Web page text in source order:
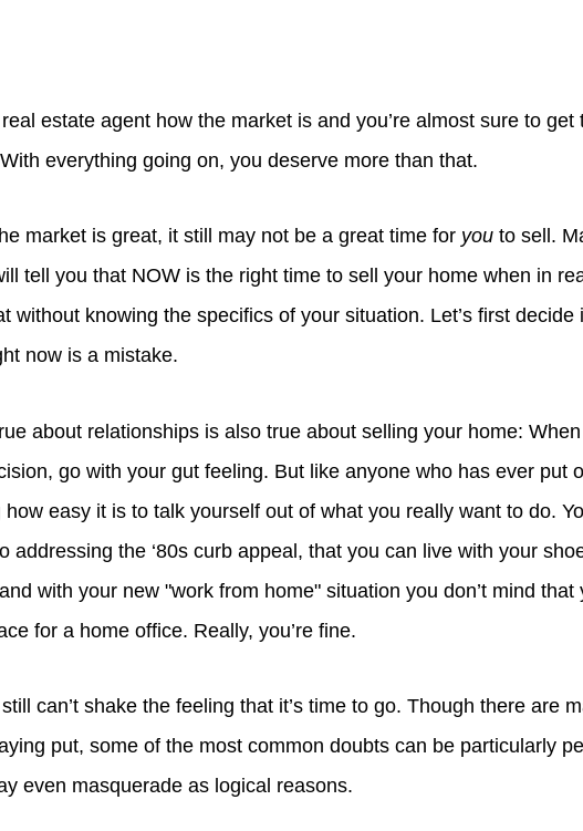
estate agent how the market is and you’re almost sure to get
With everything going on, you deserve more than that.
market is great, it still may not be a great time for you to sell.
tell you that NOW is the right time to sell your home when in
without knowing the specifics of your situation. Let’s first decide
now is a mistake.
about relationships is also true about selling your home:
go with your gut feeling. But like anyone who has ever put
easy it is to talk yourself out of what you really want to do.
addressing the ‘80s curb appeal, that you can live with your
with your new "work from home" situation you don’t mind that
for a home office. Really, you’re fine.
can’t shake the feeling that it’s time to go. Though there are
put, some of the most common doubts can be particularly
even masquerade as logical reasons.